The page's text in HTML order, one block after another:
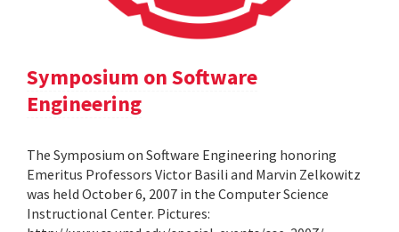
Symposium on Software
Engineering
The Symposium on Software Engineering honoring
Emeritus Professors Victor Basili and Marvin Zelkowitz
was held October 6, 2007 in the Computer Science
Instructional Center. Pictures: